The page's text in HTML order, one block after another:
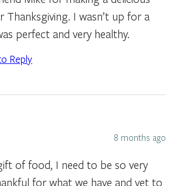
I wasn’t up for a
perfect and very healthy.
Reply
8 months ago
of food, I need to be so very
for what we have and yet to